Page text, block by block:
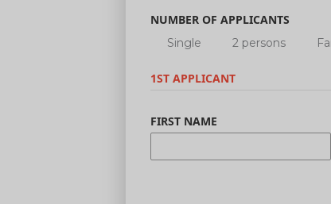
NUMBER OF APPLICANTS
Single 2 persons
1ST APPLICANT
FIRST NAME